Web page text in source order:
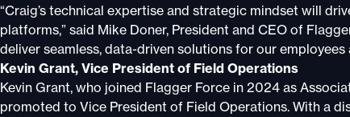
“Craig’s technical expertise and strategic mindset will
platforms,” said Mike Doner, President and CEO of
deliver seamless, data-driven solutions for our employees
Kevin Grant, Vice President of Field Operations
Kevin Grant, who joined Flagger Force in 2024 as
promoted to Vice President of Field Operations. With a